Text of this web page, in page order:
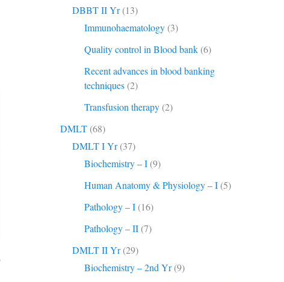
DBBT II Yr(13)
Immunohaematology (3)
Quality control in Blood bank (6)
Recent advances in blood banking
techniques (2)
Transfusion therapy (2)
DMLT (68)
DMLT I Yr(37)
Biochemistry – I (9)
Human Anatomy & Physiology – I (5)
Pathology – I (16)
Pathology – II (7)
DMLT II Yr(29)
Biochemistry – 2nd Yr(9)